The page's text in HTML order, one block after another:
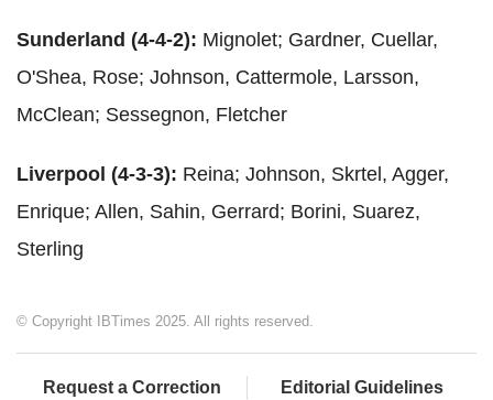
Sunderland (4-4-2): Mignolet; Gardner, Cuellar,
O'Shea, Rose; Johnson, Cattermole, Larsson,
McClean; Sessegnon, Fletcher
Liverpool (4-3-3): Reina; Johnson, Skrtel, Agger,
Enrique; Allen, Sahin, Gerrard; Borini, Suarez,
Sterling
© Copyright IBTimes 2025. All rights reserved.
Request a Correction Editorial Guidelines